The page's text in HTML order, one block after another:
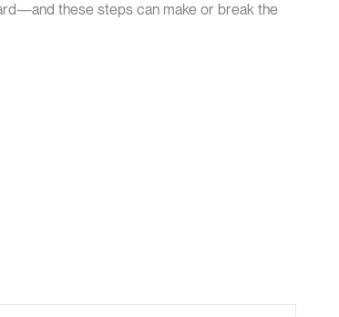
these steps can make or break the